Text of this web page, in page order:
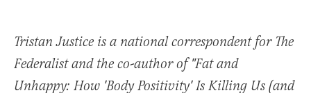
Tristan Justice is a national correspondent for The
Federalist and the co-author of "Fat and
Unhappy: How 'Body Positivity' Is Killing Us (and